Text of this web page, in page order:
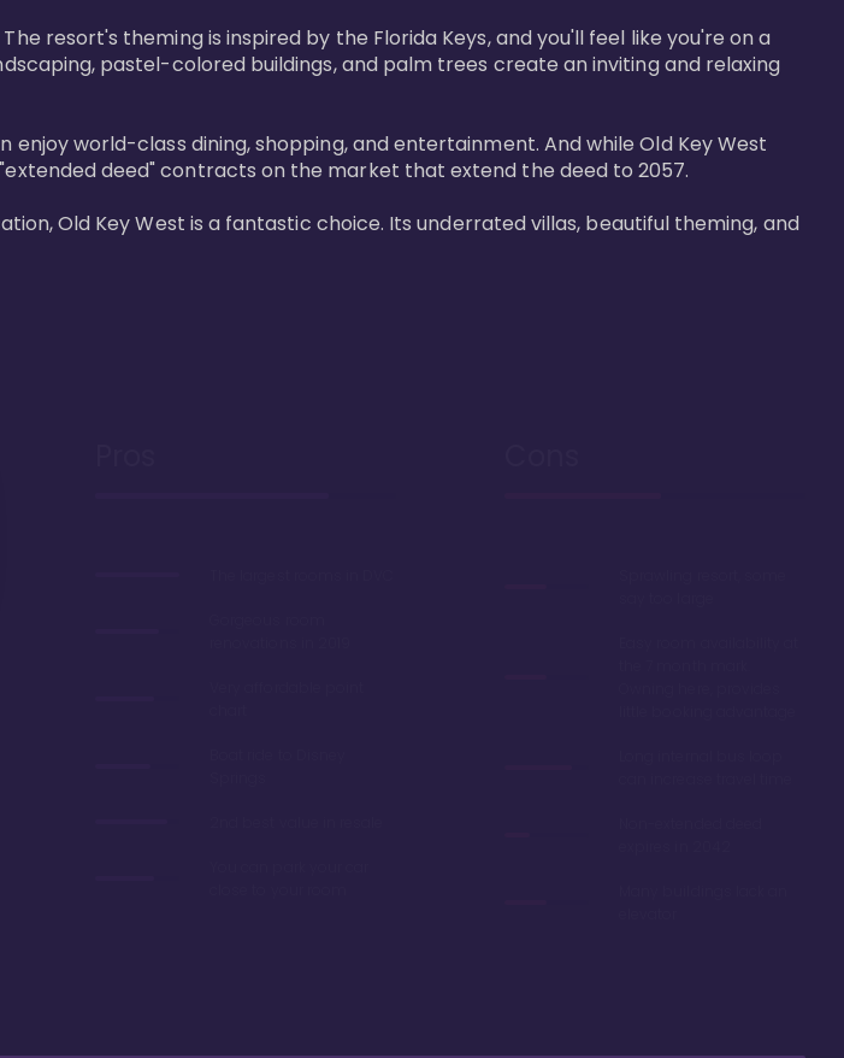
resort's theming is inspired by the Florida Keys, and you'll feel like you're on a
pastel-colored buildings, and palm trees create an inviting and relaxing
world-class dining, shopping, and entertainment. And while Old Key West
deed" contracts on the market that extend the deed to 2057.
Old Key West is a fantastic choice. Its underrated villas, beautiful theming, and